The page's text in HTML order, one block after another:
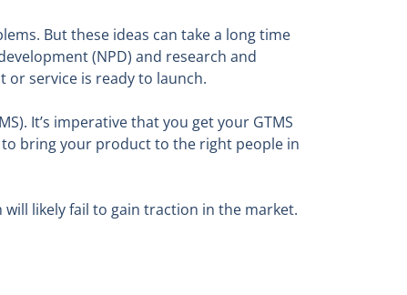
But these ideas can take a long time
(NPD) and research and
service is ready to launch.
It’s imperative that you get your GTMS
bring your product to the right people in
likely fail to gain traction in the market.